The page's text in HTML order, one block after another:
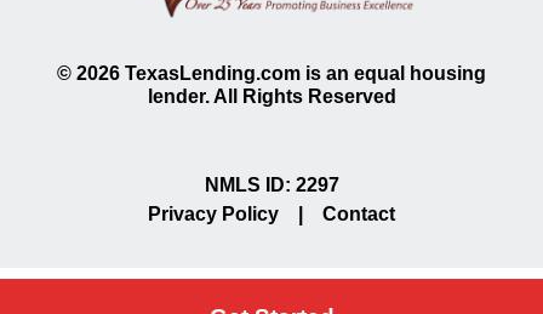
© 2026 TexasLending.com is an equal housing
lender. All Rights Reserved
NMLS ID: 2297
Privacy Policy
Contact